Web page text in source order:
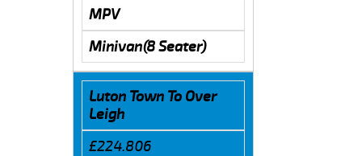
MPV
Minivan(8 Seater)
Luton Town To Over
Leigh
£224.806